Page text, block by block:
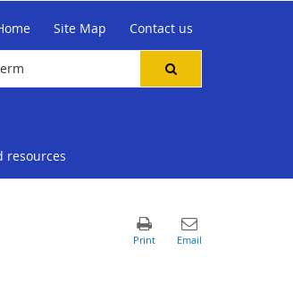
Site Map Contact us
resources